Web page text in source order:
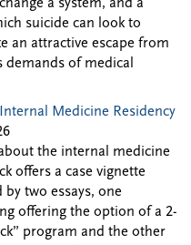
a system, and a
suicide can look to
an attractive escape from
demands of medical
Internal Medicine Residency
the internal medicine
offers a case vignette
by two essays, one
offering the option of a 2-
program and the other